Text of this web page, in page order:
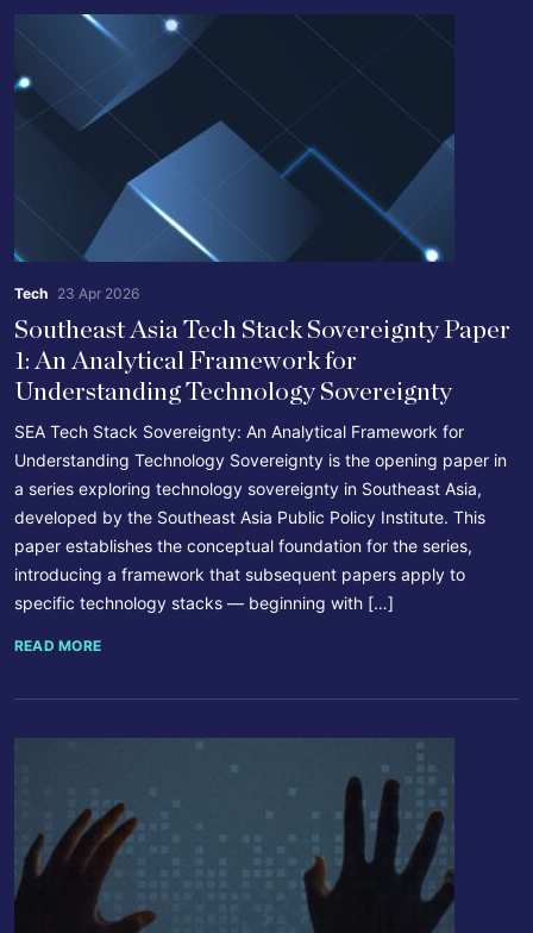
Tech 23 Apr 2026
Southeast Asia Tech Stack Sovereignty Paper
1: An Analytical Framework for
Understanding Technology Sovereignty
SEA Tech Stack Sovereignty: An Analytical Framework for
Understanding Technology Sovereignty is the opening paper in
a series exploring technology sovereignty in Southeast Asia,
developed by the Southeast Asia Public Policy Institute. This
paper establishes the conceptual foundation for the series,
introducing a framework that subsequent papers apply to
specific technology stacks — beginning with […]
READ MORE